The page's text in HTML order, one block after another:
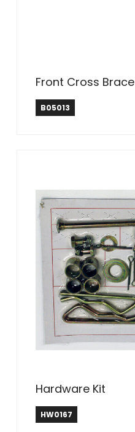
Front Cross Brace
B05013
Hardware Kit
HW0167